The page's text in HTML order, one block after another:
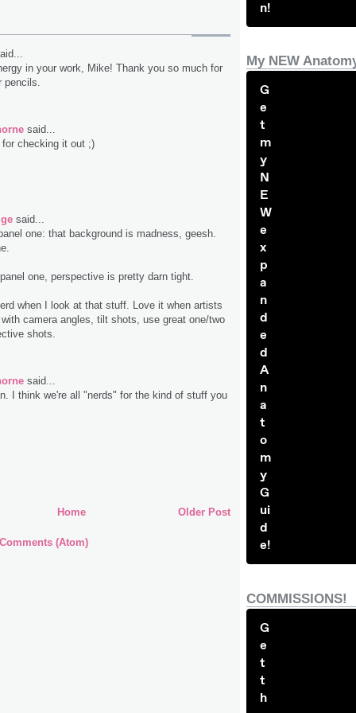
in your work, Mike! Thank you so much for
pencils.
said...
checking it out ;)
said...
one: that background is madness, geesh.
one, perspective is pretty darn tight.
when I look at that stuff. Love it when artists
camera angles, tilt shots, use great one/two
shots.
said...
I think we're all "nerds" for the kind of stuff you
Older Post
Home
(Atom)
n!
My NEW
G
e
t
m
y
N
E
W
e
x
p
a
n
d
e
d
A
n
a
t
o
m
y
G
ui
d
e!
COMMISSIONS!
G
e
t
t
h